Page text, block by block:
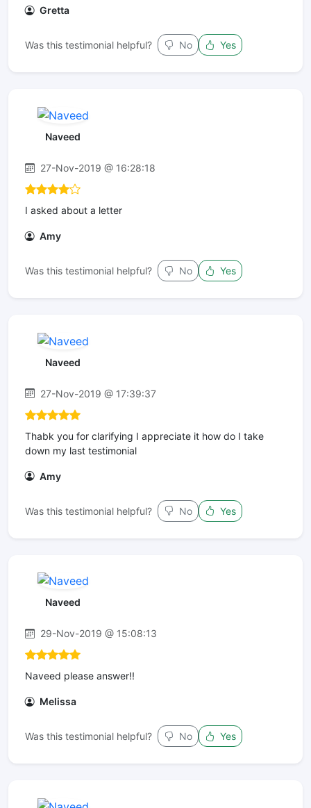
Gretta
Was this testimonial helpful? No Yes
Naveed
27-Nov-2019 @ 16:28:18
I asked about a letter
Amy
Was this testimonial helpful? No Yes
Naveed
27-Nov-2019 @ 17:39:37
Thabk you for clarifying I appreciate it how do I take
down my last testimonial
Amy
Was this testimonial helpful? No Yes
Naveed
29-Nov-2019 @ 15:08:13
Naveed please answer!!
Melissa
Was this testimonial helpful? No Yes